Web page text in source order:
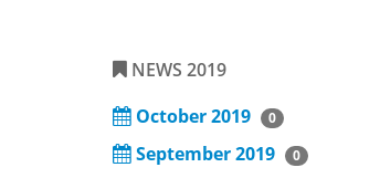
NEWS 2019
October 2019
0
September 2019 0